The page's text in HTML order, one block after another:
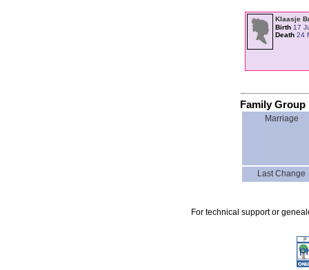
Klaasje
Birth 17
Death 24
Family
Marriage
Last Change
For technical support or